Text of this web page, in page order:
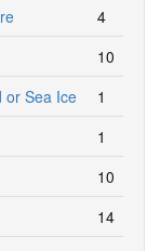
4
10
or Sea Ice
1
1
10
14